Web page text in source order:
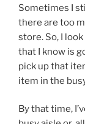
Sometimes I
there are too
store. So, I
that I know is
pick up that
item in the
By that time,